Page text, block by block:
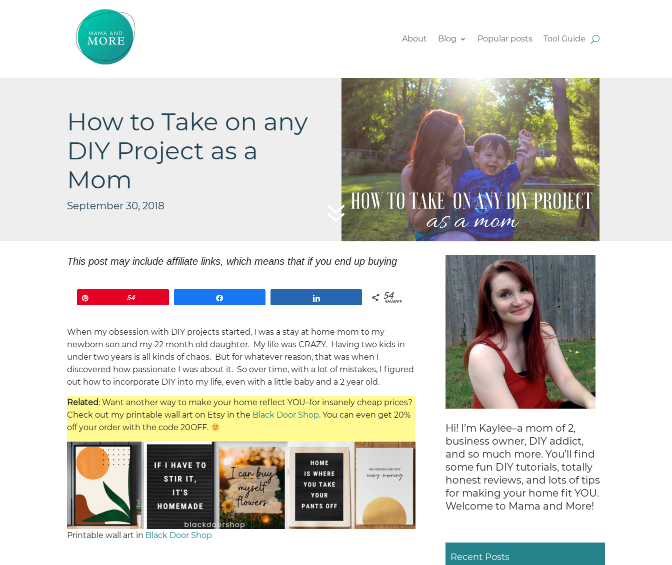
About Blog Popular posts Tool Guide
How to Take on any
DIY Project as a
Mom
September 30, 2018 7
This post may include affiliate links, which means that if you end up buying
54 54
SHARES
When my obsession with DIY projects started, I was a stay at home mom to my
newborn son and my 22 month old daughter. My life was CRAZY. Having two kids in
under two years is all kinds of chaos. But for whatever reason, that was when I
discovered how passionate I was about it. So over time, with a lot of mistakes, I figured
out how to incorporate DIY into my life, even with a little baby and a 2 year old.
Related: Want another way to make your home reflect YOU–for insanely cheap prices?
Check out my printable wall art on Etsy in the Black Door Shop. You can even get 20%
off your order with the code 20OFF.
Printable wall art in Black Door Shop
Hi! I’m Kaylee–a mom of 2,
business owner, DIY addict,
and so much more. You’ll find
some fun DIY tutorials, totally
honest reviews, and lots of tips
for making your home fit YOU.
Welcome to Mama and More!
Recent Posts